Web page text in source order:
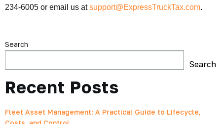
234-6005 or email us atsupport@ExpressTruckTax.com.
Search
Search
Recent Posts
Fleet Asset Management: A Practical Guide to Lifecycle,